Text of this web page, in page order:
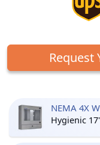
Request
NEMA 4X
Hygienic